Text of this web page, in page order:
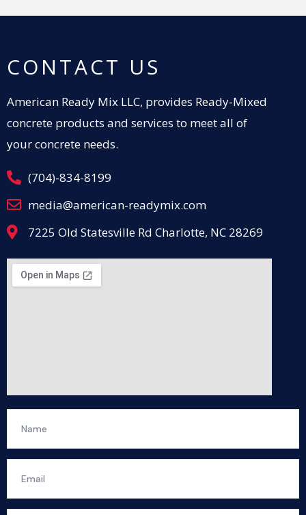
CONTACT US
American Ready Mix LLC, provides Ready-Mixed
concrete products and services to meet all of
your concrete needs.
(704)-834-8199
media@american-readymix.com
7225 Old Statesville Rd Charlotte, NC 28269